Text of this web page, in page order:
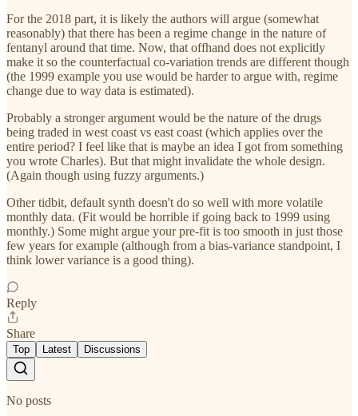
For the 2018 part, it is likely the authors will argue (somewhat
reasonably) that there has been a regime change in the nature of
fentanyl around that time. Now, that offhand does not explicitly
make it so the counterfactual co-variation trends are different though
(the 1999 example you use would be harder to argue with, regime
change due to way data is estimated).
Probably a stronger argument would be the nature of the drugs
being traded in west coast vs east coast (which applies over the
entire period? I feel like that is maybe an idea I got from something
you wrote Charles). But that might invalidate the whole design.
(Again though using fuzzy arguments.)
Other tidbit, default synth doesn't do so well with more volatile
monthly data. (Fit would be horrible if going back to 1999 using
monthly.) Some might argue your pre-fit is too smooth in just those
few years for example (although from a bias-variance standpoint, I
think lower variance is a good thing).
Reply
Share
Top Latest Discussions
No posts